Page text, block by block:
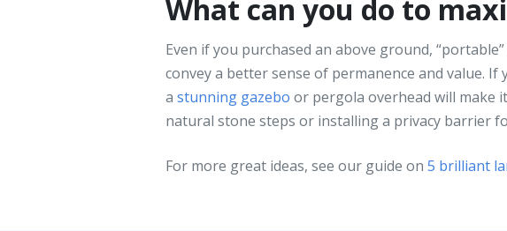
What can you do to
Even if you purchased an above ground,
convey a better sense of permanence and value.
a stunning gazebo or pergola overhead will make
natural stone steps or installing a privacy barrier
For more great ideas, see our guide on 5 brilliant